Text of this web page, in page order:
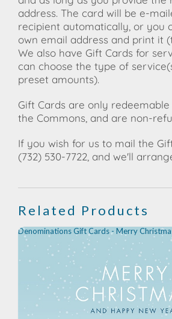
address. The card will be e-
recipient automatically, or you
own email address and print it
We also have Gift Cards for
can choose the type of
preset amounts).
Gift Cards are only
the Commons, and are non-
If you wish for us to mail the
(732) 530-7722, and we'll
Related Products
Denominations Gift Cards - Merry